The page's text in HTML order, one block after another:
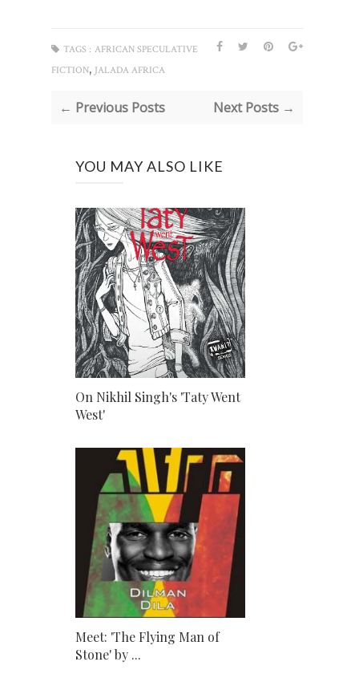
TAGS : AFRICAN SPECULATIVE
FICTION, JALADA AFRICA
← Previous Posts Next Posts →
YOU MAY ALSO LIKE
On Nikhil Singh's 'Taty Went
West'
Meet: 'The Flying Man of
Stone' by ...